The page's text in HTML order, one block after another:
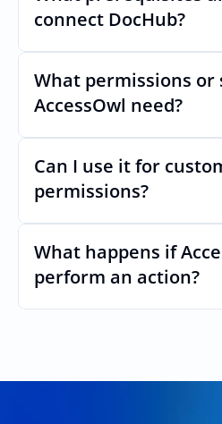
connect DocHub?
No specific plan or API is
simply add your
new user with  permission
adding users and managing
What permissions or
AccessOwl need?
in order to add users and
Can I use it for
permissions?
Yes. AccessOwl can map
custom roles and
What happens if
perform an action?
If an action fails, like a seat